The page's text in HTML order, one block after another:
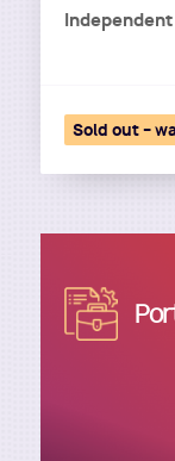
Sold out –
Image